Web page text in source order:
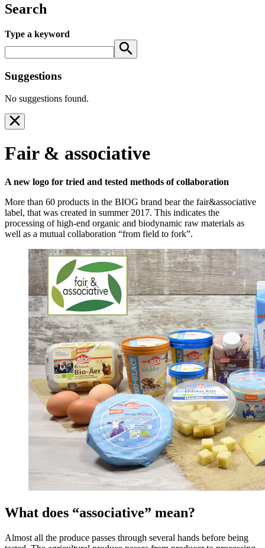
Search
Type a keyword
Suggestions
No suggestions found.
Fair & associative
A new logo for tried and tested methods of collaboration
More than 60 products in the BIOG brand bear the fair&associative
label, that was created in summer 2017. This indicates the
processing of high-end organic and biodynamic raw materials as
well as a mutual collaboration “from field to fork”.
What does “associative” mean?
Almost all the produce passes through several hands before being